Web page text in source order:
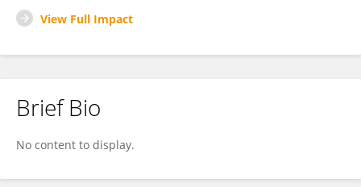
View Full Impact
Brief Bio
No content to display.